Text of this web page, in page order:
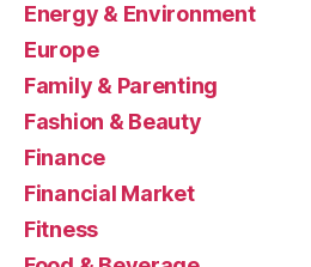
Energy & Environment
Europe
Family & Parenting
Fashion & Beauty
Finance
Financial Market
Fitness